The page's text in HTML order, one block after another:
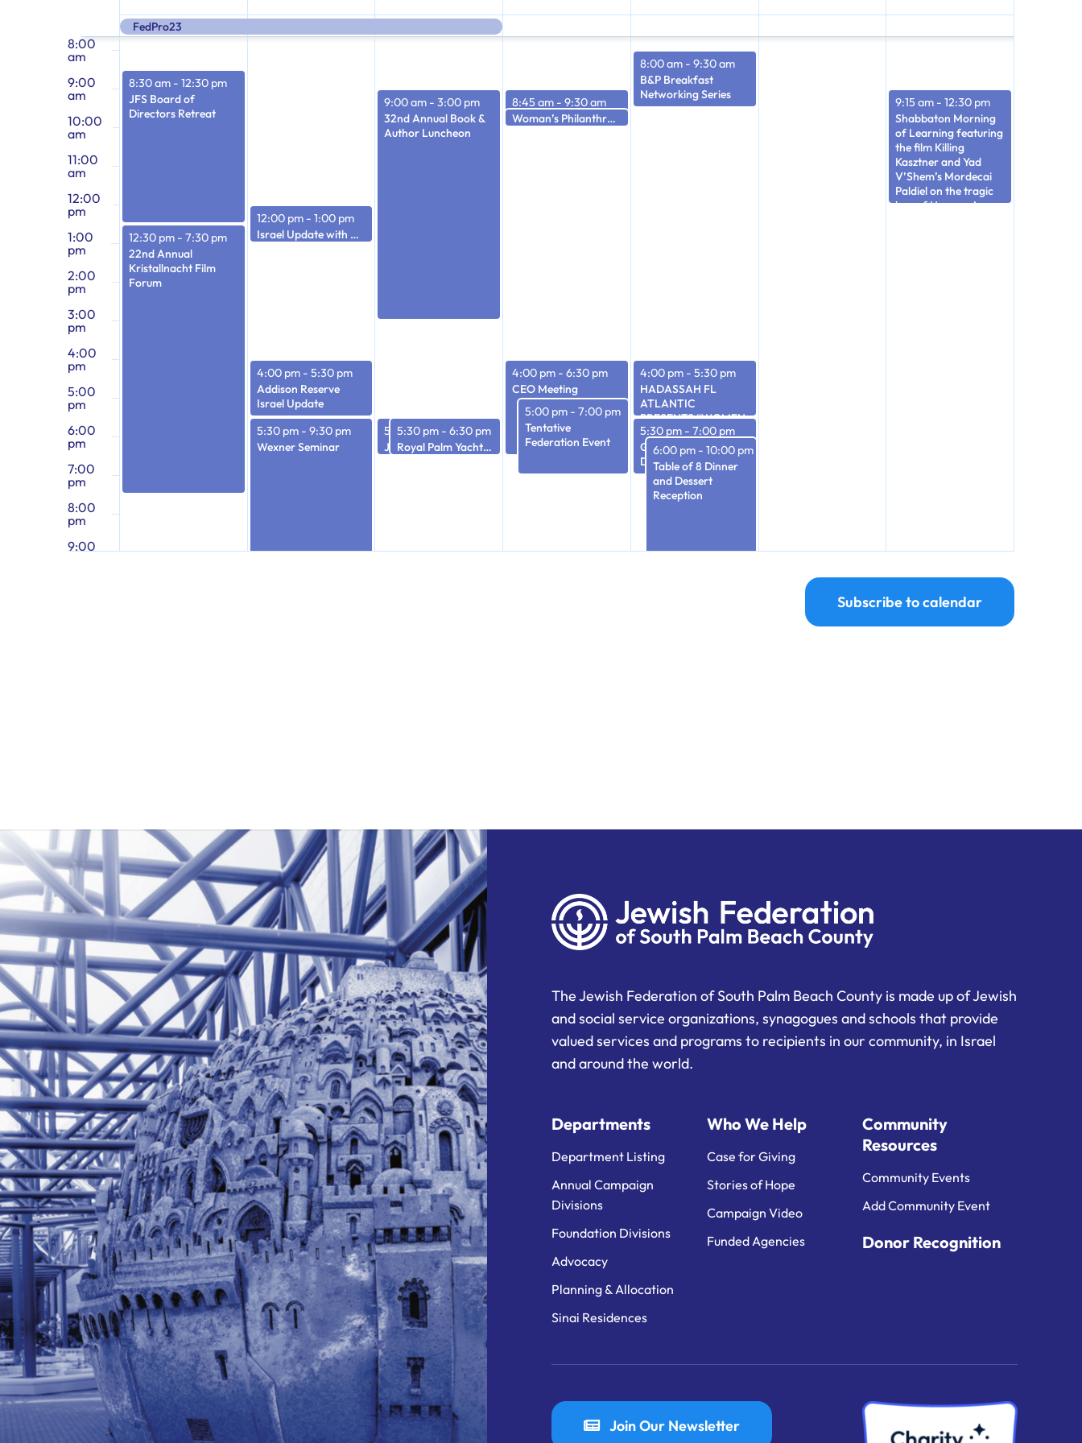
will
cause
the
of
events
to
refresh
with
the
filtered
results.
of
Events
FedPro23
8:00
am
9:00
am
10:00
am
11:00
am
12:00
pm
1:00
pm
2:00
pm
3:00
pm
4:00
pm
5:00
pm
6:00
pm
7:00
pm
8:00
pm
9:00
8:30 am - 12:30 pm
JFS Board of
Directors Retreat
12:30 pm - 7:30 pm
22nd Annual
Kristallnacht Film
Forum
12:00 pm - 1:00 pm
Israel Update with Miri Eisin
4:00 pm - 5:30 pm
Addison Reserve
Israel Update
5:30 pm - 9:30 pm
Wexner Seminar
9:00 am -3:00 pm
32nd Annual Book &
Author Luncheon
5:30 pm-6:30 pm
JFS Executive Committee Meeting
5:30 pm -6:30 pm
Royal Palm Yacht & Country Club – Israel Update
8:45 am -9:30 am
Woman’s Philanthropy Officer’s Meeting
9:30 am Woman’s Philanthropy Board Meeting
4:00 pm -6:30 pm
CEO Meeting
5:00 pm - 7:00 pm
Tentative
Federation Event
8:00 am - 9:30 am
B&P Breakfast
Networking Series
4:00 pm - 5:30 pm
HADASSAH FL
ATLANTIC
PRESENTS “WOMEN
OF ACTION: PAST &
PRESENT” A
VIRTUAL FOUR-
PART STUDY SERIES
5:30 pm - 7:00 pm
Gold Coast Art After
Dark
6:00 pm - 10:00 pm
Table of 8 Dinner
and Dessert
Reception
9:15 am -12:30 pm
Shabbaton Morning
of Learning featuring
the film Killing
Kasztner and Yad
V’Shem’s Mordecai
Paldiel on the tragic
loss of Hungary’s
Subscribe to calendar
The Jewish Federation of South Palm Beach County is made up of Jewish
and social service organizations, synagogues and schools that provide
valued services and programs to recipients in our community, in Israel
and around the world.
Departments
Department Listing
Annual Campaign
Divisions
Foundation Divisions
Advocacy
Planning & Allocation
Sinai Residences
Who We Help
Case for Giving
Stories of Hope
Campaign Video
Funded Agencies
Community
Resources
Community Events
Add Community Event
Donor Recognition
Join Our Newsletter